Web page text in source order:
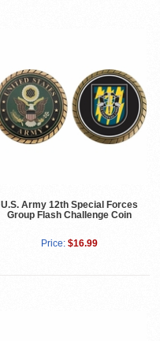
U.S. Army 12th Special Forces
Group Flash Challenge Coin
Price: $16.99